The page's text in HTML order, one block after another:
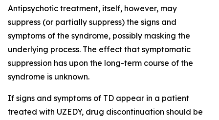
Antipsychotic treatment, itself, however, may
suppress (or partially suppress) the signs and
symptoms of the syndrome, possibly masking the
underlying process. The effect that symptomatic
suppression has upon the long-term course of the
syndrome is unknown.
If signs and symptoms of TD appear in a patient
treated with UZEDY, drug discontinuation should be